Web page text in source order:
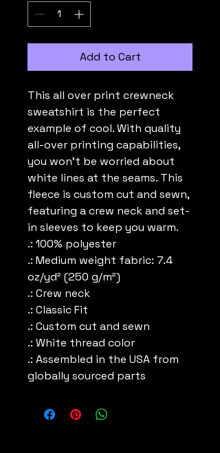
Add to Cart
This all over print crewneck
sweatshirt is the perfect
example of cool. With quality
all-over printing capabilities,
you won’t be worried about
white lines at the seams. This
fleece is custom cut and sewn,
featuring a crew neck and set-
in sleeves to keep you warm.
.: 100% polyester
.: Medium weight fabric: 7.4
oz/yd² (250 g/m²)
.: Crew neck
.: Classic Fit
.: Custom cut and sewn
.: White thread color
.: Assembled in the USA from
globally sourced parts